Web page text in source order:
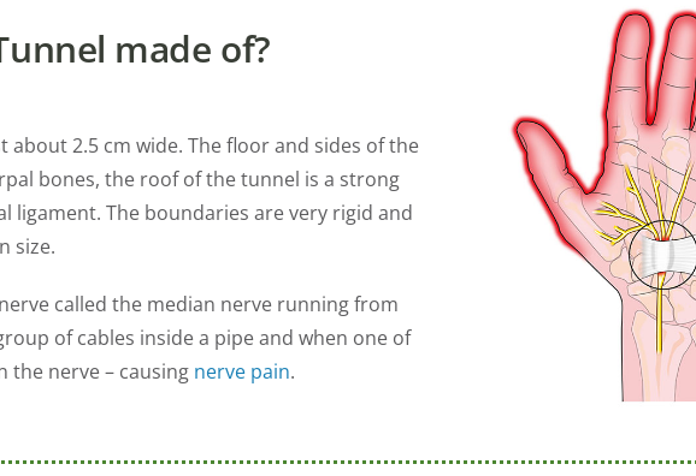
made of?
2.5 cm wide. The floor and sides of the
bones, the roof of the tunnel is a strong
ligament. The boundaries are very rigid and
size.
called the median nerve running from
of cables inside a pipe and when one of
the nerve – causing nerve pain.